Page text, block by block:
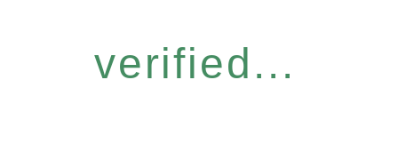
verified...